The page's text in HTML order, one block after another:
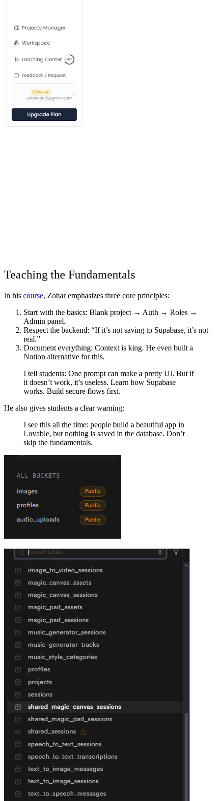
Teaching the Fundamentals
In his course, Zohar emphasizes three core principles:
Start with the basics: Blank project → Auth → Roles →
Admin panel.
Respect the backend: “If it’s not saving to Supabase, it’s not
real.”
Document everything: Context is king. He even built a
Notion alternative for this.
I tell students: One prompt can make a pretty UI. But if
it doesn’t work, it’s useless. Learn how Supabase
works. Build secure flows first.
He also gives students a clear warning:
I see this all the time: people build a beautiful app in
Lovable, but nothing is saved in the database. Don’t
skip the fundamentals.